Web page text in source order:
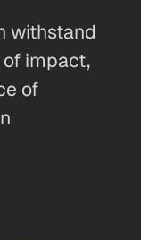
withstand
impact,
of